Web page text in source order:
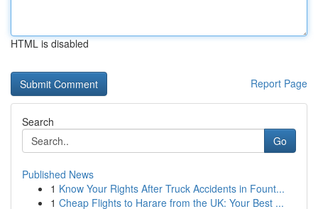
HTML is disabled
Report Page
Search
Go
Published News
1 Know Your Rights After Truck Accidents in Fount...
1 Cheap Flights to Harare from the UK: Your Best ...